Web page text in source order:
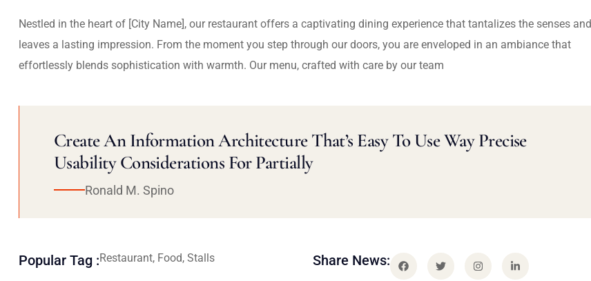
Nestled in the heart of [City Name], our restaurant offers a captivating dining experience that tantalizes the senses and
leaves a lasting impression. From the moment you step through our doors, you are enveloped in an ambiance that
effortlessly blends sophistication with warmth. Our menu, crafted with care by our team
Create An Information Architecture That’s Easy To Use Way Precise
Usability Considerations For Partially
Ronald M. Spino
Popular Tag :Restaurant, Food, Stalls Share News: